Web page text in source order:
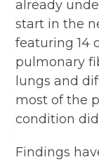
already
start in the
featuring 14
pulmonary
lungs and
most of the
condition
Findings